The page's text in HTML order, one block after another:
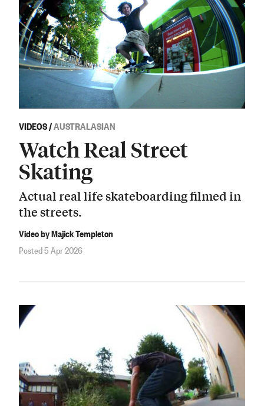
VIDEOS/AUSTRALASIAN
Watch Real Street
Skating
Actual real life skateboarding filmed in
the streets.
Video by Majick Templeton
Posted 5 Apr 2026